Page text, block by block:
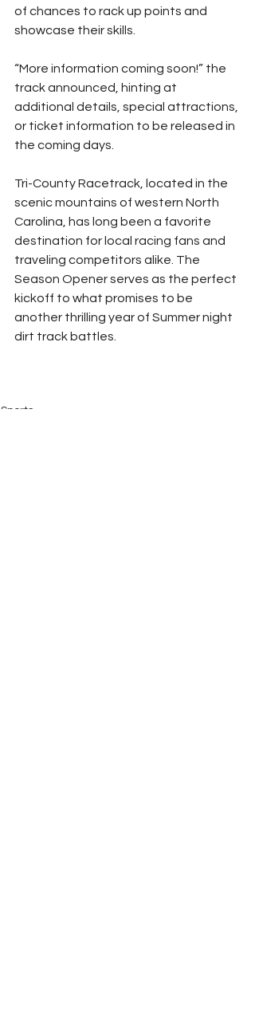
of chances to rack up points and
showcase their skills.
“More information coming soon!” the
track announced, hinting at
additional details, special attractions,
or ticket information to be released in
the coming days.
Tri-County Racetrack, located in the
scenic mountains of western North
Carolina, has long been a favorite
destination for local racing fans and
traveling competitors alike. The
Season Opener serves as the perfect
kickoff to what promises to be
another thrilling year of Summer night
dirt track battles.
Sports